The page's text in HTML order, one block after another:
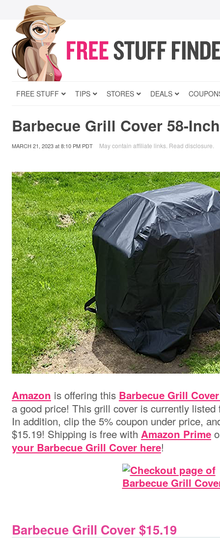
FREE STUFF TIPS STORES DEALS
Barbecue Grill Cover 58-
MARCH 21, 2023at8:10 PM PDT May contain affiliate links. Read disclosure
Amazon is offering this Barbecue Grill
a good price! This grill cover is currently
In addition, clip the 5% coupon under price,
$15.19! Shipping is free with Amazon Prime
your Barbecue Grill Cover here!
Barbecue Grill Cover $15.19